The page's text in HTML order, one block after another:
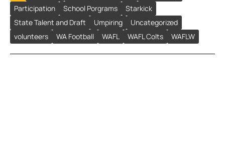
Participation
School Porgrams
Starkick
State Talent and Draft
Umpiring
Uncategorized
volunteers
WA Football WAFL WAFL Colts WAFLW